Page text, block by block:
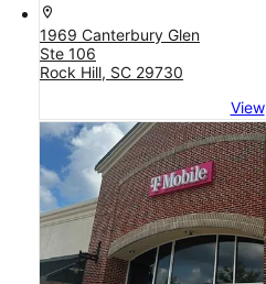
location_on
1969 Canterbury Glen
Ste 106
Rock Hill, SC 29730
View